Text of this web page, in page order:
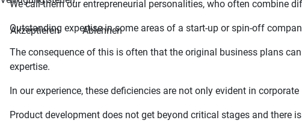
We call them our entrepreneurial personalities, who often combine
Outstanding expertise in some areas of a start-up or spin-off
The consequence of this is often that the original business plans
expertise.
In our experience, these deficiencies are not only evident in
Product development does not get beyond critical stages and
Akzeptieren
Ablehnen